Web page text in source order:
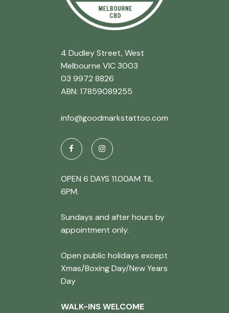
4 Dudley Street, West
Melbourne VIC 3003
03 9972 8826
ABN: 17859089255
info@goodmarkstattoo.com
OPEN 6 DAYS 11.00AM TIL
6PM.
Sundays and after hours by
appointment only.
Open public holidays except
Xmas/Boxing Day/New Years
Day
WALK-INS WELCOME